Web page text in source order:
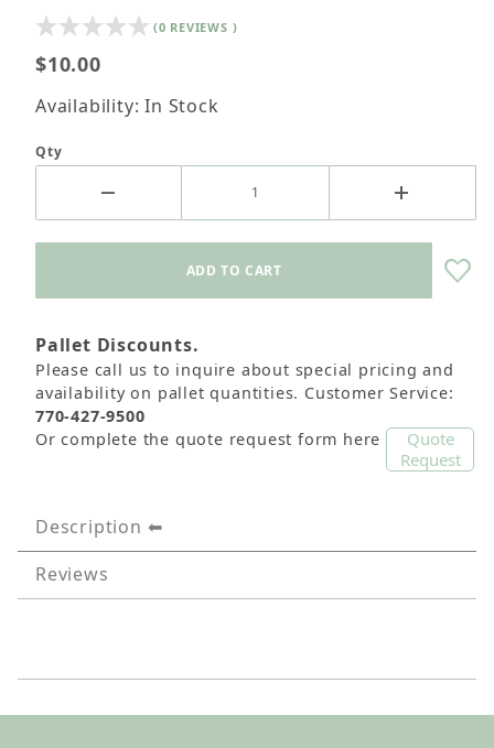
(0 REVIEWS )
$10.00
Availability: In Stock
Qty
Pallet Discounts.
Please call us to inquire about special pricing and
availability on pallet quantities. Customer Service:
770-427-9500
Or complete the quote request form here
Quote
Request
Description
Reviews